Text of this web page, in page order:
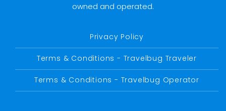
owned and operated.
Privacy Policy
Terms & Conditions - Travelbug Traveler
Terms & Conditions - Travelbug Operator